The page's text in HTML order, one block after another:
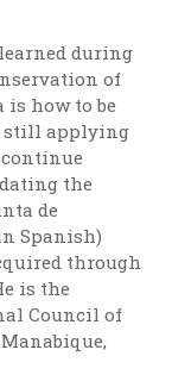
during
of
is how to be
still applying
continue
the
de
Spanish)
through
is the
Council of